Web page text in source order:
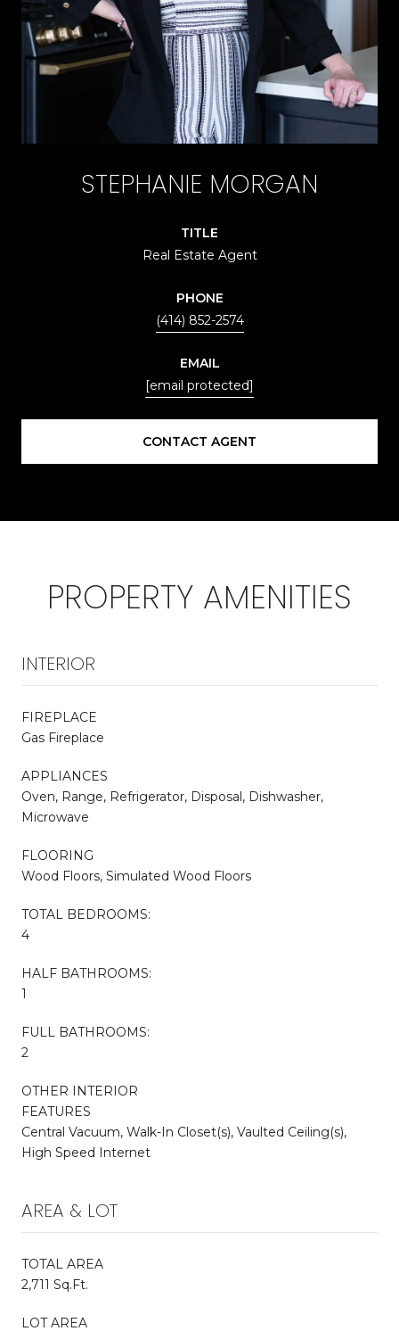
STEPHANIE MORGAN
TITLE
Real Estate Agent
PHONE
(414) 852-2574
EMAIL
[email protected]
CONTACT AGENT
PROPERTY AMENITIES
INTERIOR
FIREPLACE
Gas Fireplace
APPLIANCES
Oven, Range, Refrigerator, Disposal, Dishwasher,
Microwave
FLOORING
Wood Floors, Simulated Wood Floors
TOTAL BEDROOMS:
4
HALF BATHROOMS:
1
FULL BATHROOMS:
2
OTHER INTERIOR
FEATURES
Central Vacuum, Walk-In Closet(s), Vaulted Ceiling(s),
High Speed Internet
AREA & LOT
TOTAL AREA
2,711 Sq.Ft.
LOT AREA